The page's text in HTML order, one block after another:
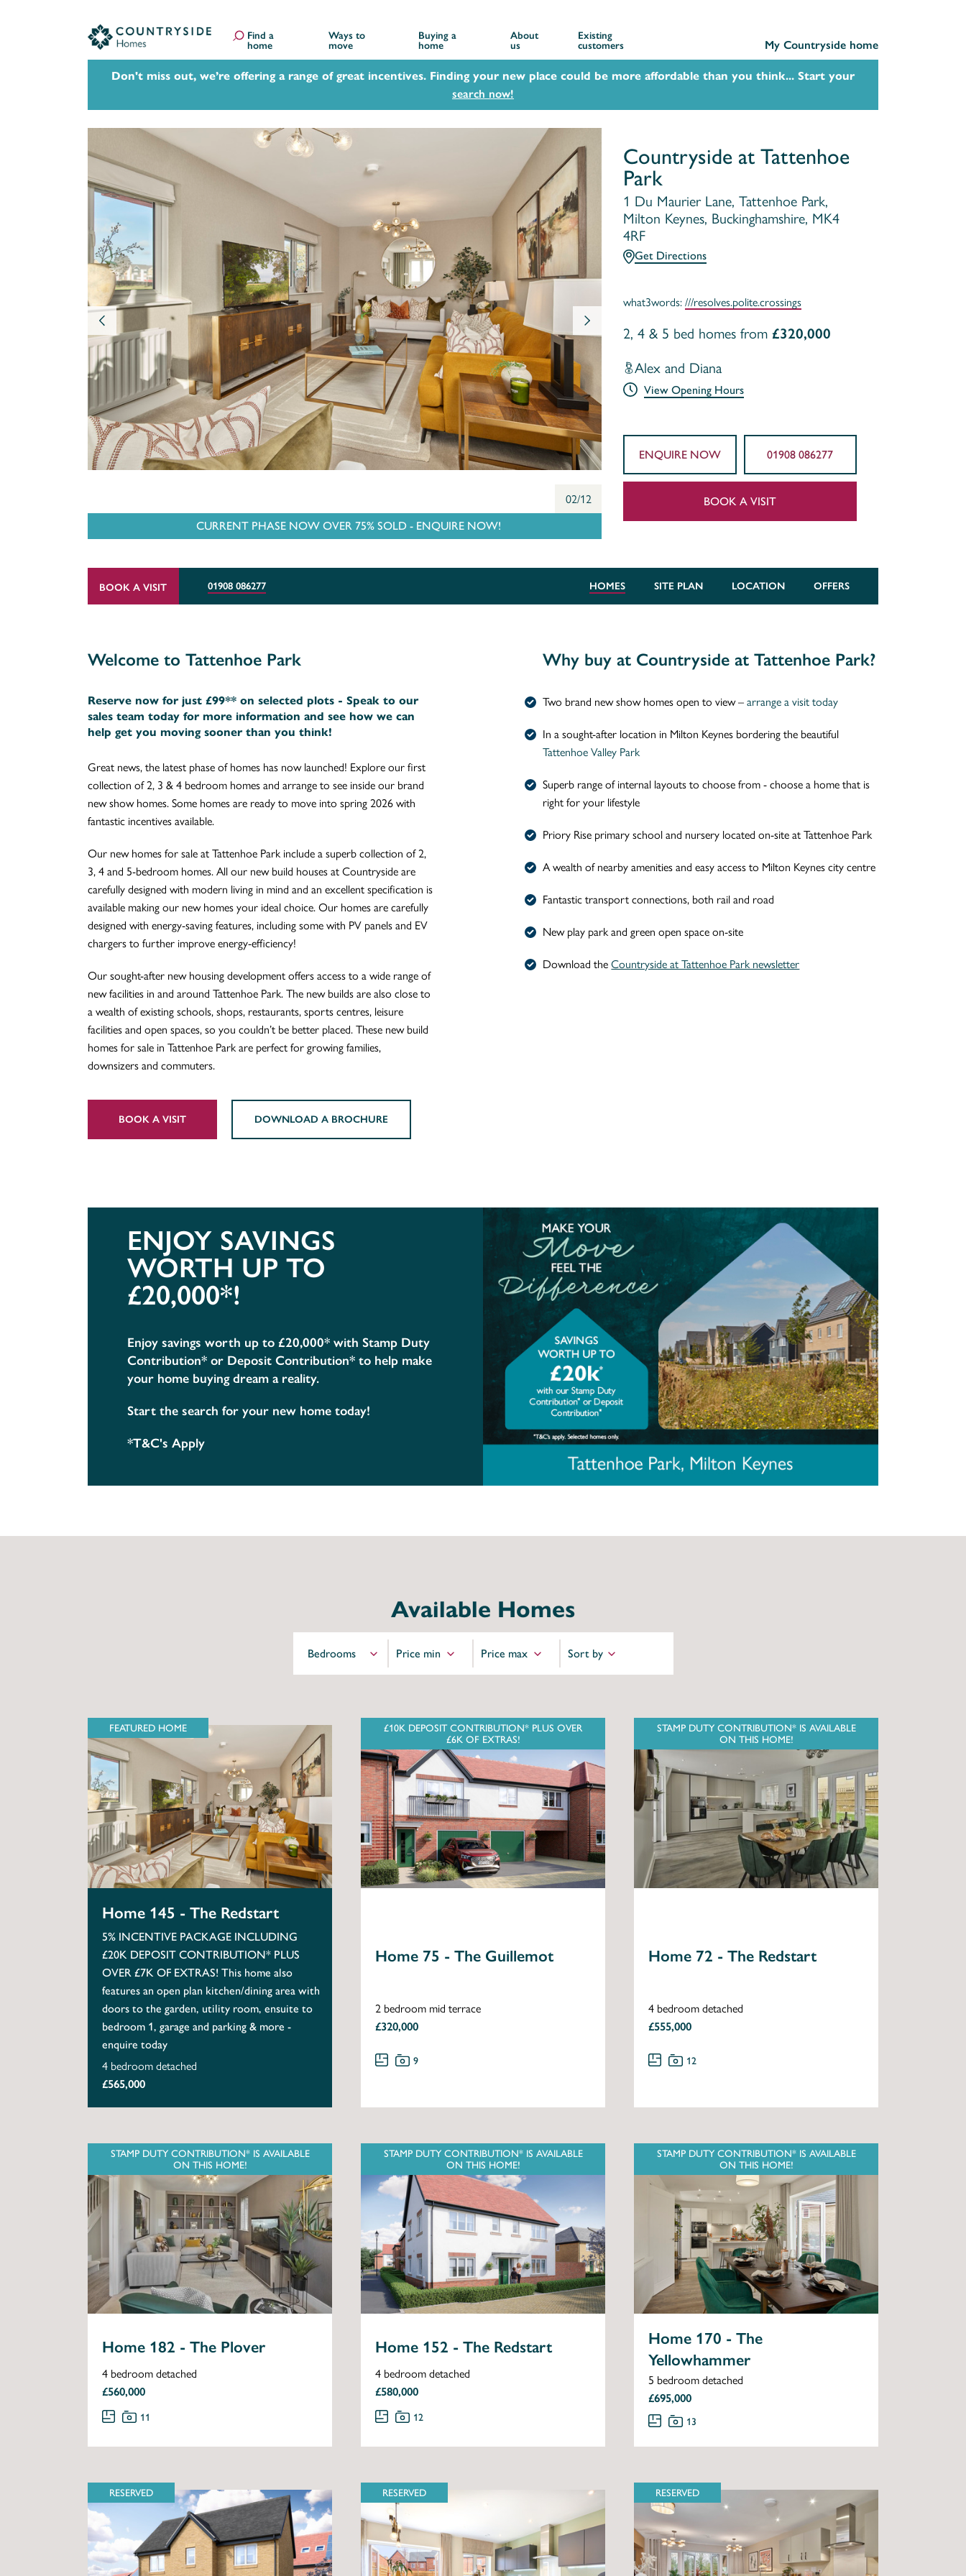
Find a
home
Ways to
move
Buying a
home
About
us
Existing
customers
My Countryside home
Don't miss out, we’re offering a range of great incentives. Finding your new place could be more affordable than you think... Start your
search now!
02/12
CURRENT PHASE NOW OVER 75% SOLD - ENQUIRE NOW!
Countryside at Tattenhoe
Park
1 Du Maurier Lane, Tattenhoe Park,
Milton Keynes, Buckinghamshire, MK4
4RF
Get Directions
what3words: ///resolves.polite.crossings
2, 4 & 5 bed homes from £320,000
Alex and Diana
View Opening Hours
ENQUIRE NOW 01908 086277
BOOK A VISIT
BOOK A VISIT 01908 086277 HOMES SITE PLAN LOCATION OFFERS
Welcome to Tattenhoe Park
Reserve now for just £99** on selected plots - Speak to our
sales team today for more information and see how we can
help get you moving sooner than you think!
Great news, the latest phase of homes has now launched! Explore our first
collection of 2, 3 & 4 bedroom homes and arrange to see inside our brand
new show homes. Some homes are ready to move into spring 2026 with
fantastic incentives available.
Our new homes for sale at Tattenhoe Park include a superb collection of 2,
3, 4 and 5-bedroom homes. All our new build houses at Countryside are
carefully designed with modern living in mind and an excellent specification is
available making our new homes your ideal choice. Our homes are carefully
designed with energy-saving features, including some with PV panels and EV
chargers to further improve energy-efficiency!
Our sought-after new housing development offers access to a wide range of
new facilities in and around Tattenhoe Park. The new builds are also close to
a wealth of existing schools, shops, restaurants, sports centres, leisure
facilities and open spaces, so you couldn’t be better placed. These new build
homes for sale in Tattenhoe Park are perfect for growing families,
downsizers and commuters.
BOOK A VISIT DOWNLOAD A BROCHURE
Why buy at Countryside at Tattenhoe Park?
Two brand new show homes open to view –arrange a visit today
In a sought-after location in Milton Keynes bordering the beautiful
Tattenhoe Valley Park
Superb range of internal layouts to choose from - choose a home that is
right for your lifestyle
Priory Rise primary school and nursery located on-site at Tattenhoe Park
A wealth of nearby amenities and easy access to Milton Keynes city centre
Fantastic transport connections, both rail and road
New play park and green open space on-site
Download theCountryside at Tattenhoe Park newsletter
ENJOY SAVINGS
WORTH UP TO
£20,000*!
Enjoy savings worth up to £20,000* with Stamp Duty
Contribution* or Deposit Contribution* to help make
your home buying dream a reality.
Start the search for your new home today!
*T&C's Apply
Available Homes
FEATURED HOME
Home 145 - The Redstart
5% INCENTIVE PACKAGE INCLUDING
£20K DEPOSIT CONTRIBUTION* PLUS
OVER £7K OF EXTRAS! This home also
features an open plan kitchen/dining area with
doors to the garden, utility room, ensuite to
bedroom 1, garage and parking & more -
enquire today
4 bedroom detached
£565,000
£10K DEPOSIT CONTRIBUTION* PLUS OVER
£6K OF EXTRAS!
Home 75 - The Guillemot
2 bedroom mid terrace
£320,000
9
STAMP DUTY CONTRIBUTION* IS AVAILABLE
ON THIS HOME!
Home 72 - The Redstart
4 bedroom detached
£555,000
12
STAMP DUTY CONTRIBUTION* IS AVAILABLE
ON THIS HOME!
Home 182 - The Plover
4 bedroom detached
£560,000
11
STAMP DUTY CONTRIBUTION* IS AVAILABLE
ON THIS HOME!
Home 152 - The Redstart
4 bedroom detached
£580,000
12
STAMP DUTY CONTRIBUTION* IS AVAILABLE
ON THIS HOME!
Home 170 - The
Yellowhammer
5 bedroom detached
£695,000
13
RESERVED RESERVED RESERVED